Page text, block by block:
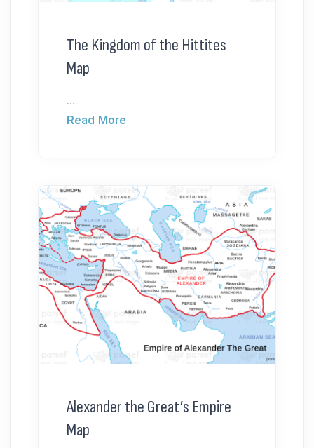
The Kingdom of the Hittites
Map
...
Read More
Alexander the Great’s Empire
Map